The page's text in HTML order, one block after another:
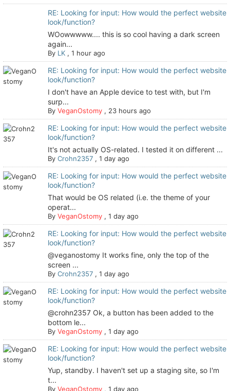
RE: Looking for input: How would the perfect website
look/function?
WOowwwww.... this is so cool having a dark screen
again...
By LK ,1 hour ago
RE: Looking for input: How would the perfect website
look/function?
I don't have an Apple device to test with, but I'm
surp...
ByVeganOstomy , 23 hours ago
RE: Looking for input: How would the perfect website
look/function?
It's not actually OS-related. I tested it on different ...
ByCrohn2357 ,1 day ago
RE: Looking for input: How would the perfect website
look/function?
That would be OS related (i.e. the theme of your
operat...
ByVeganOstomy ,1 day ago
RE: Looking for input: How would the perfect website
look/function?
@veganostomy It works fine, only the top of the
screen ...
ByCrohn2357 ,1 day ago
RE: Looking for input: How would the perfect website
look/function?
@crohn2357 Ok, a button has been added to the
bottom le...
ByVeganOstomy ,1 day ago
RE: Looking for input: How would the perfect website
look/function?
Yup, standby. I haven't set up a staging site, so I'm
t...
ByVeganOstomy ,1 day ago